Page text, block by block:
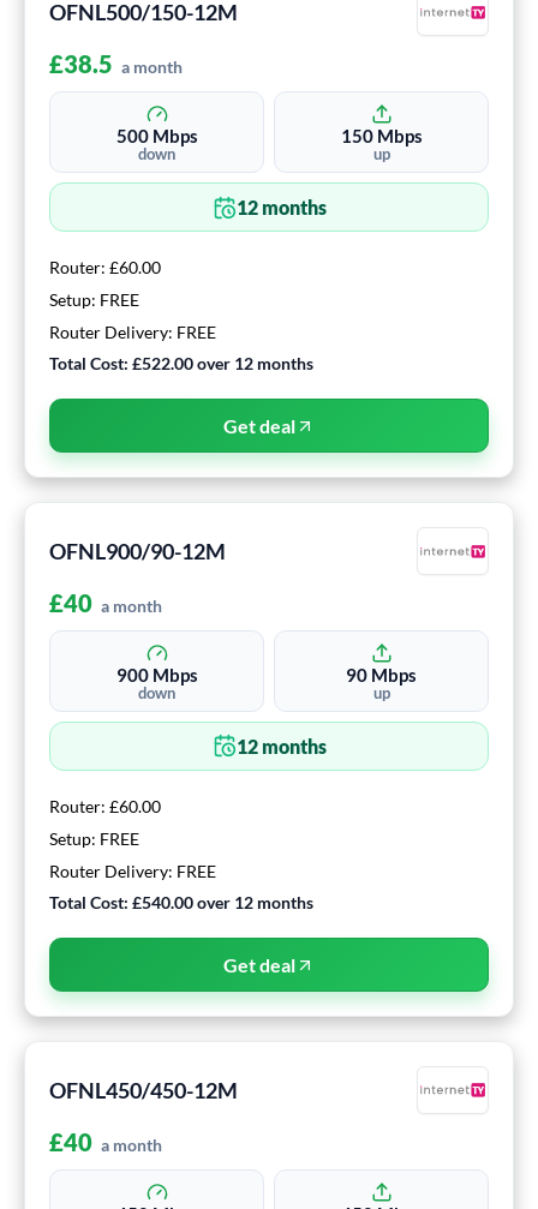
OFNL500/150-12M
£38.5 a month
500Mbps
down
150Mbps
up
12months
Router: £60.00
Setup: FREE
Router Delivery: FREE
Total Cost: £522.00over 12 months
Get deal
OFNL900/90-12M
£40 a month
900Mbps
down
90 Mbps
up
12months
Router: £60.00
Setup: FREE
Router Delivery: FREE
Total Cost: £540.00over 12 months
Get deal
OFNL450/450-12M
£40 a month